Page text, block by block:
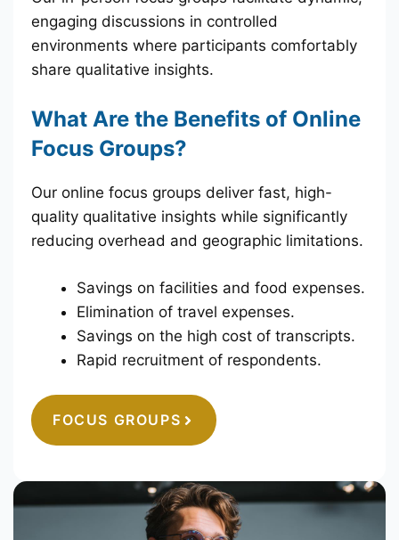
engaging discussions in controlled
environments where participants comfortably
share qualitative insights.
What Are the Benefits of Online
Focus Groups?
Our online focus groups deliver fast, high-
quality qualitative insights while significantly
reducing overhead and geographic limitations.
Savings on facilities and food expenses.
Elimination of travel expenses.
Savings on the high cost of transcripts.
Rapid recruitment of respondents.
FOCUS GROUPS